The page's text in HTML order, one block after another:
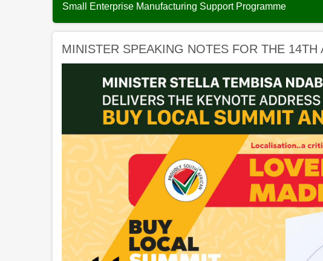
Small Enterprise Manufacturing Support Programme
MINISTER SPEAKING NOTES FOR THE